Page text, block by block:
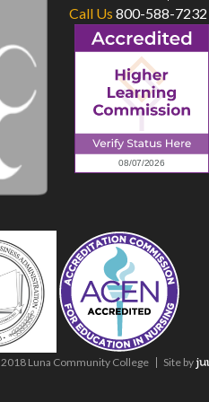
Call Us 800-588-7232
2018 Luna Community College Site by